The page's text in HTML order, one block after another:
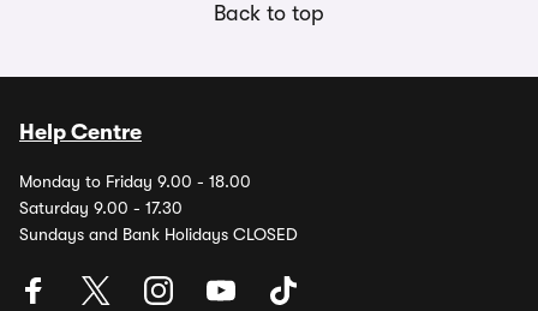
Back to top
Help Centre
Monday to Friday 9.00 - 18.00
Saturday 9.00 - 17.30
Sundays and Bank Holidays CLOSED